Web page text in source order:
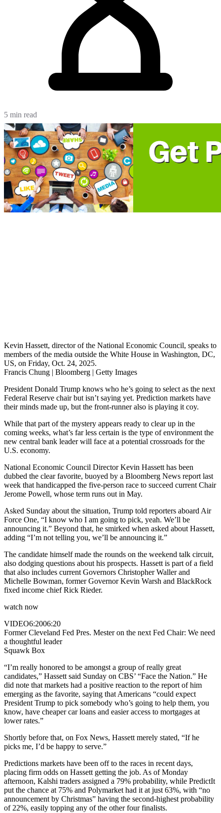
5 min read
Kevin Hassett, director of the National Economic Council, speaks to
members of the media outside the White House in Washington, DC,
US, on Friday, Oct. 24, 2025.
Francis Chung | Bloomberg | Getty Images
President Donald Trump knows who he’s going to select as the next
Federal Reserve chair but isn’t saying yet. Prediction markets have
their minds made up, but the front-runner also is playing it coy.
While that part of the mystery appears ready to clear up in the
coming weeks, what’s far less certain is the type of environment the
new central bank leader will face at a potential crossroads for the
U.S. economy.
National Economic Council Director Kevin Hassett has been
dubbed the clear favorite, buoyed by a Bloomberg News report last
week that handicapped the five-person race to succeed current Chair
Jerome Powell, whose term runs out in May.
Asked Sunday about the situation, Trump told reporters aboard Air
Force One, “I know who I am going to pick, yeah. We’ll be
announcing it.” Beyond that, he smirked when asked about Hassett,
adding “I’m not telling you, we’ll be announcing it.”
The candidate himself made the rounds on the weekend talk circuit,
also dodging questions about his prospects. Hassett is part of a field
that also includes current Governors Christopher Waller and
Michelle Bowman, former Governor Kevin Warsh and BlackRock
fixed income chief Rick Rieder.
watch now
VIDEO6:2006:20
Former Cleveland Fed Pres. Mester on the next Fed Chair: We need
a thoughtful leader
Squawk Box
“I’m really honored to be amongst a group of really great
candidates,” Hassett said Sunday on CBS’ “Face the Nation.” He
did note that markets had a positive reaction to the report of him
emerging as the favorite, saying that Americans “could expect
President Trump to pick somebody who’s going to help them, you
know, have cheaper car loans and easier access to mortgages at
lower rates.”
Shortly before that, on Fox News, Hassett merely stated, “If he
picks me, I’d be happy to serve.”
Predictions markets have been off to the races in recent days,
placing firm odds on Hassett getting the job. As of Monday
afternoon, Kalshi traders assigned a 79% probability, while PredictIt
put the chance at 75% and Polymarket had it at just 63%, with “no
announcement by Christmas” having the second-highest probability
of 22%, easily topping any of the other four finalists.